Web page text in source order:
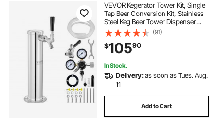
VEVOR Kegerator Tower Kit, Single
Tap Beer Conversion Kit, Stainless
Steel Keg Beer Tower Dispenser
with Dual Gauge CGA320 Regulator
& D-System Keg Coupler, Self-
Closing Spring for Party Bar Home
(91)
$10590
In Stock.
Delivery:as soon as Tues. Aug.
11
Add to Cart